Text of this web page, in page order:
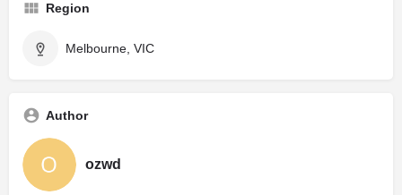
Region
Melbourne, VIC
Author
ozwd